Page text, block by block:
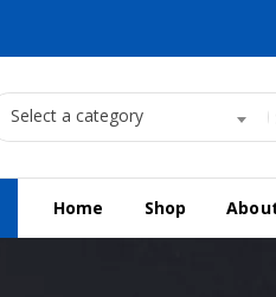
Select a category
Home Shop